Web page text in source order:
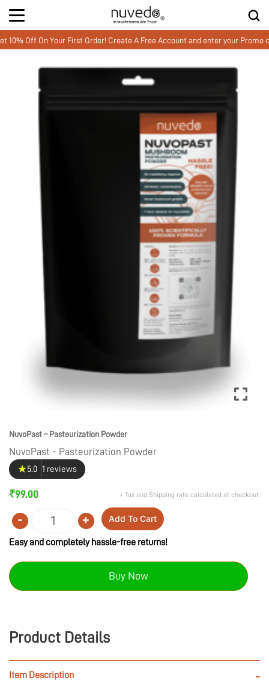
Off On Your First Order! Create A Free Account and enter your Promo code
NuvoPast – Pasteurization Powder
NuvoPast - Pasteurization Powder
★5.0 1 reviews
₹99.00 + Tax and Shipping rate calculated at checkout
Quantity
- + Add To Cart
Easy and completely hassle-free returns!
Buy Now
Product Details
Item Description -